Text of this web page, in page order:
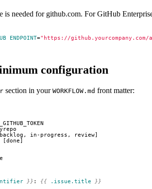
is needed for github.com. For GitHub
="https://github.yourcompany.com/
configuration
section in your WORKFLOW.md front matter:
}} : {{ .issue.title }}